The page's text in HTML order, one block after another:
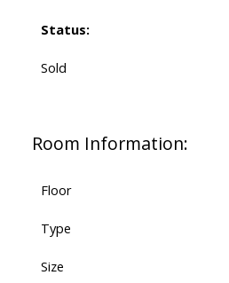
Status:
Sold
Room Information:
Floor
Type
Size